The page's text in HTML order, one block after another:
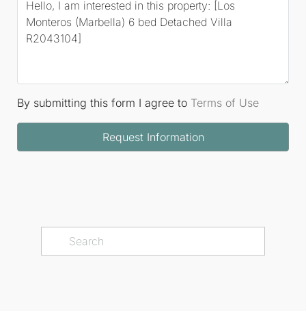
By submitting this form I agree to Terms of Use
Request Information